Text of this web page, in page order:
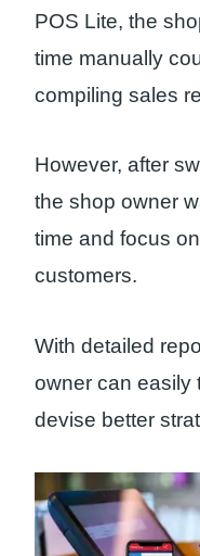
POS Lite, the
time manually
compiling sales
However, after
the shop owner
time and focus
customers.
With detailed
owner can easily
devise better